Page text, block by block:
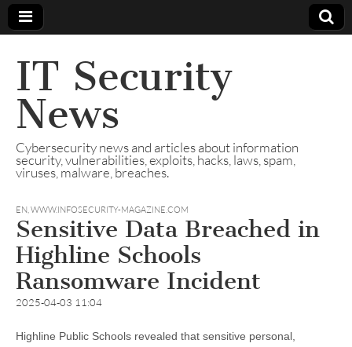
IT Security
News
Cybersecurity news and articles about information
security, vulnerabilities, exploits, hacks, laws, spam,
viruses, malware, breaches.
EN,WWW.INFOSECURITY-MAGAZINE.COM
Sensitive Data Breached in
Highline Schools
Ransomware Incident
2025-04-03 11:04
Highline Public Schools revealed that sensitive personal,